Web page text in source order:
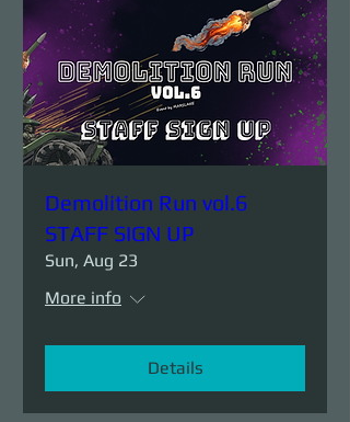
Demolition Run vol.6
STAFF SIGN UP
Sun, Aug 23
More info
Details